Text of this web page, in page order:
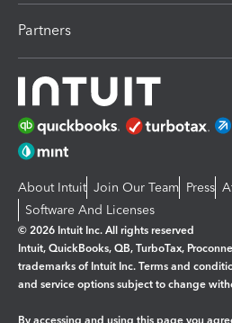
Partners
About Intuit Join Our Team Press
Software And Licenses
© 2026 Intuit Inc. All rights reserved
Intuit, QuickBooks, QB, TurboTax,
trademarks of Intuit Inc. Terms and
and service options subject to change
By accessing and using this page you